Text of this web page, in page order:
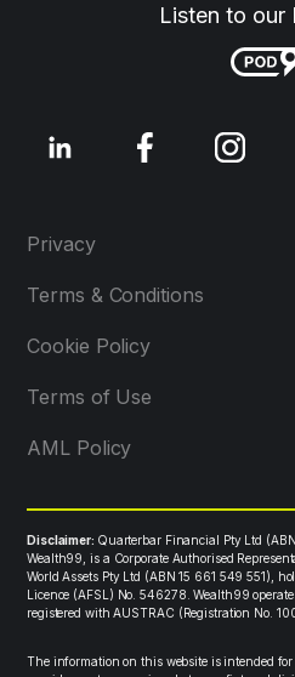
Listen to our
Privacy
Terms & Conditions
Cookie Policy
Terms of Use
AML Policy
Disclaimer: Quarterbar Financial Pty Ltd
Wealth99, is a Corporate Authorised
World Assets Pty Ltd (ABN 15 661 549 551),
Licence (AFSL) No. 546278. Wealth99
registered with AUSTRAC (Registration No.
The information on this website is intended